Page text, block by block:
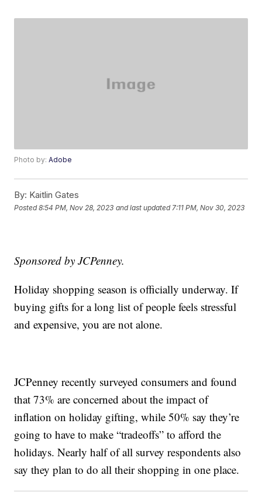
Photo by:Adobe
By: Kaitlin Gates
Posted8:54 PM, Nov 28, 2023 and last updated 7:11 PM, Nov 30, 2023
Sponsored by JCPenney.
Holiday shopping season is officially underway. If
buying gifts for a long list of people feels stressful
and expensive, you are not alone.
JCPenney recently surveyed consumers and found
that 73% are concerned about the impact of
inflation on holiday gifting, while 50% say they’re
going to have to make “tradeoffs” to afford the
holidays. Nearly half of all survey respondents also
say they plan to do all their shopping in one place.